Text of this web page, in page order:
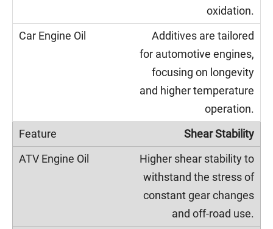
oxidation.
Additives are tailored
for automotive engines,
focusing on longevity
and higher temperature
operation.
Shear Stability
Higher shear stability to
withstand the stress of
constant gear changes
and off-road use.